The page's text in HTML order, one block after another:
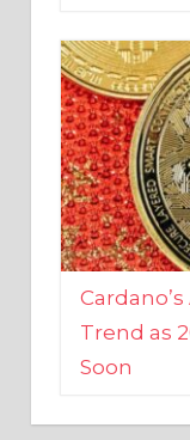
Trend as
Soon
BUSINESS